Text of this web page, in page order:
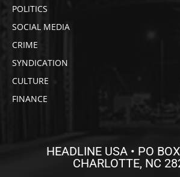
POLITICS
SOCIAL MEDIA
CRIME
SYNDICATION
CULTURE
FINANCE
HEADLINE USA • PO
CHARLOTTE, NC